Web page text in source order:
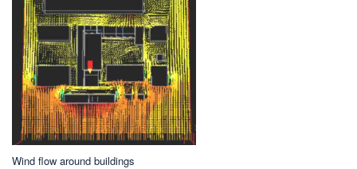
Wind flow around buildings